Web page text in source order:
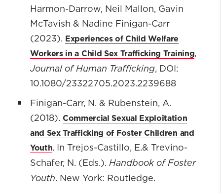
Harmon-Darrow, Neil Mallon, Gavin
McTavish & Nadine Finigan-Carr
(2023). Experiences of Child Welfare
Workers in a Child Sex Trafficking Training,
Journal of Human Trafficking, DOI:
10.1080/23322705.2023.2239688
Finigan-Carr, N. & Rubenstein, A.
(2018). Commercial Sexual Exploitation
and Sex Trafficking of Foster Children and
Youth. In Trejos-Castillo, E.& Trevino-
Schafer, N. (Eds.). Handbook of Foster
Youth. New York: Routledge.